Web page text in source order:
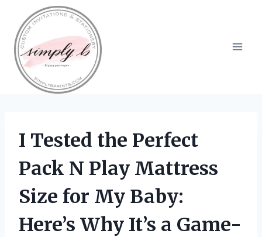
content
I Tested the Perfect
Pack N Play Mattress
Size for My Baby:
Here’s Why It’s a Game-